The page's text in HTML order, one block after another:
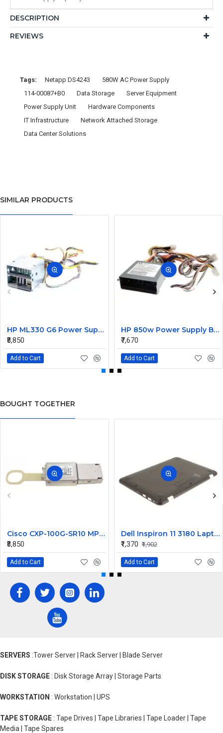
DESCRIPTION
REVIEWS
Tags: Netapp DS4243
580W AC Power Supply
114-00087+B0
Data Storage
Server Equipment
Power Supply Unit
Hardware Components
IT Infrastructure
Network Attached Storage
Data Center Solutions
SIMILAR PRODUCTS
HP ML330 G6 Power Supply Backplane 515766-001 519200-001
₹8,850
Add to Cart
HP 850w Power Supply Backplane 515769-001 515862-001
₹7,670
Add to Cart
BOUGHT TOGETHER
Cisco CXP-100G-SR10 MPO Multi-Mode CXP Transceiver - 100 Gbps
₹8,850
Add to Cart
Dell Inspiron 11 3180 Laptop Bottom Base Cover
₹1,370 ₹1,902
Add to Cart
SERVERS :Tower Server | Rack Server | Blade Server
DISK STORAGE : Disk Storage Array | Storage Parts
WORKSTATION : Workstation | UPS
TAPE STORAGE : Tape Drives | Tape Libraries | Tape Loader | Tape
Media | Tape Spares